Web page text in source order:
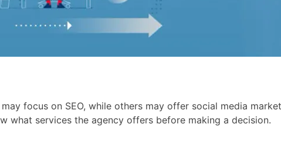
focus on SEO, while others may offer social media
what services the agency offers before making a decision.